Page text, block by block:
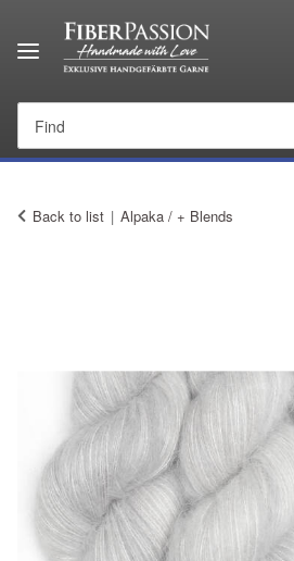
Back to list Alpaka / + Blends